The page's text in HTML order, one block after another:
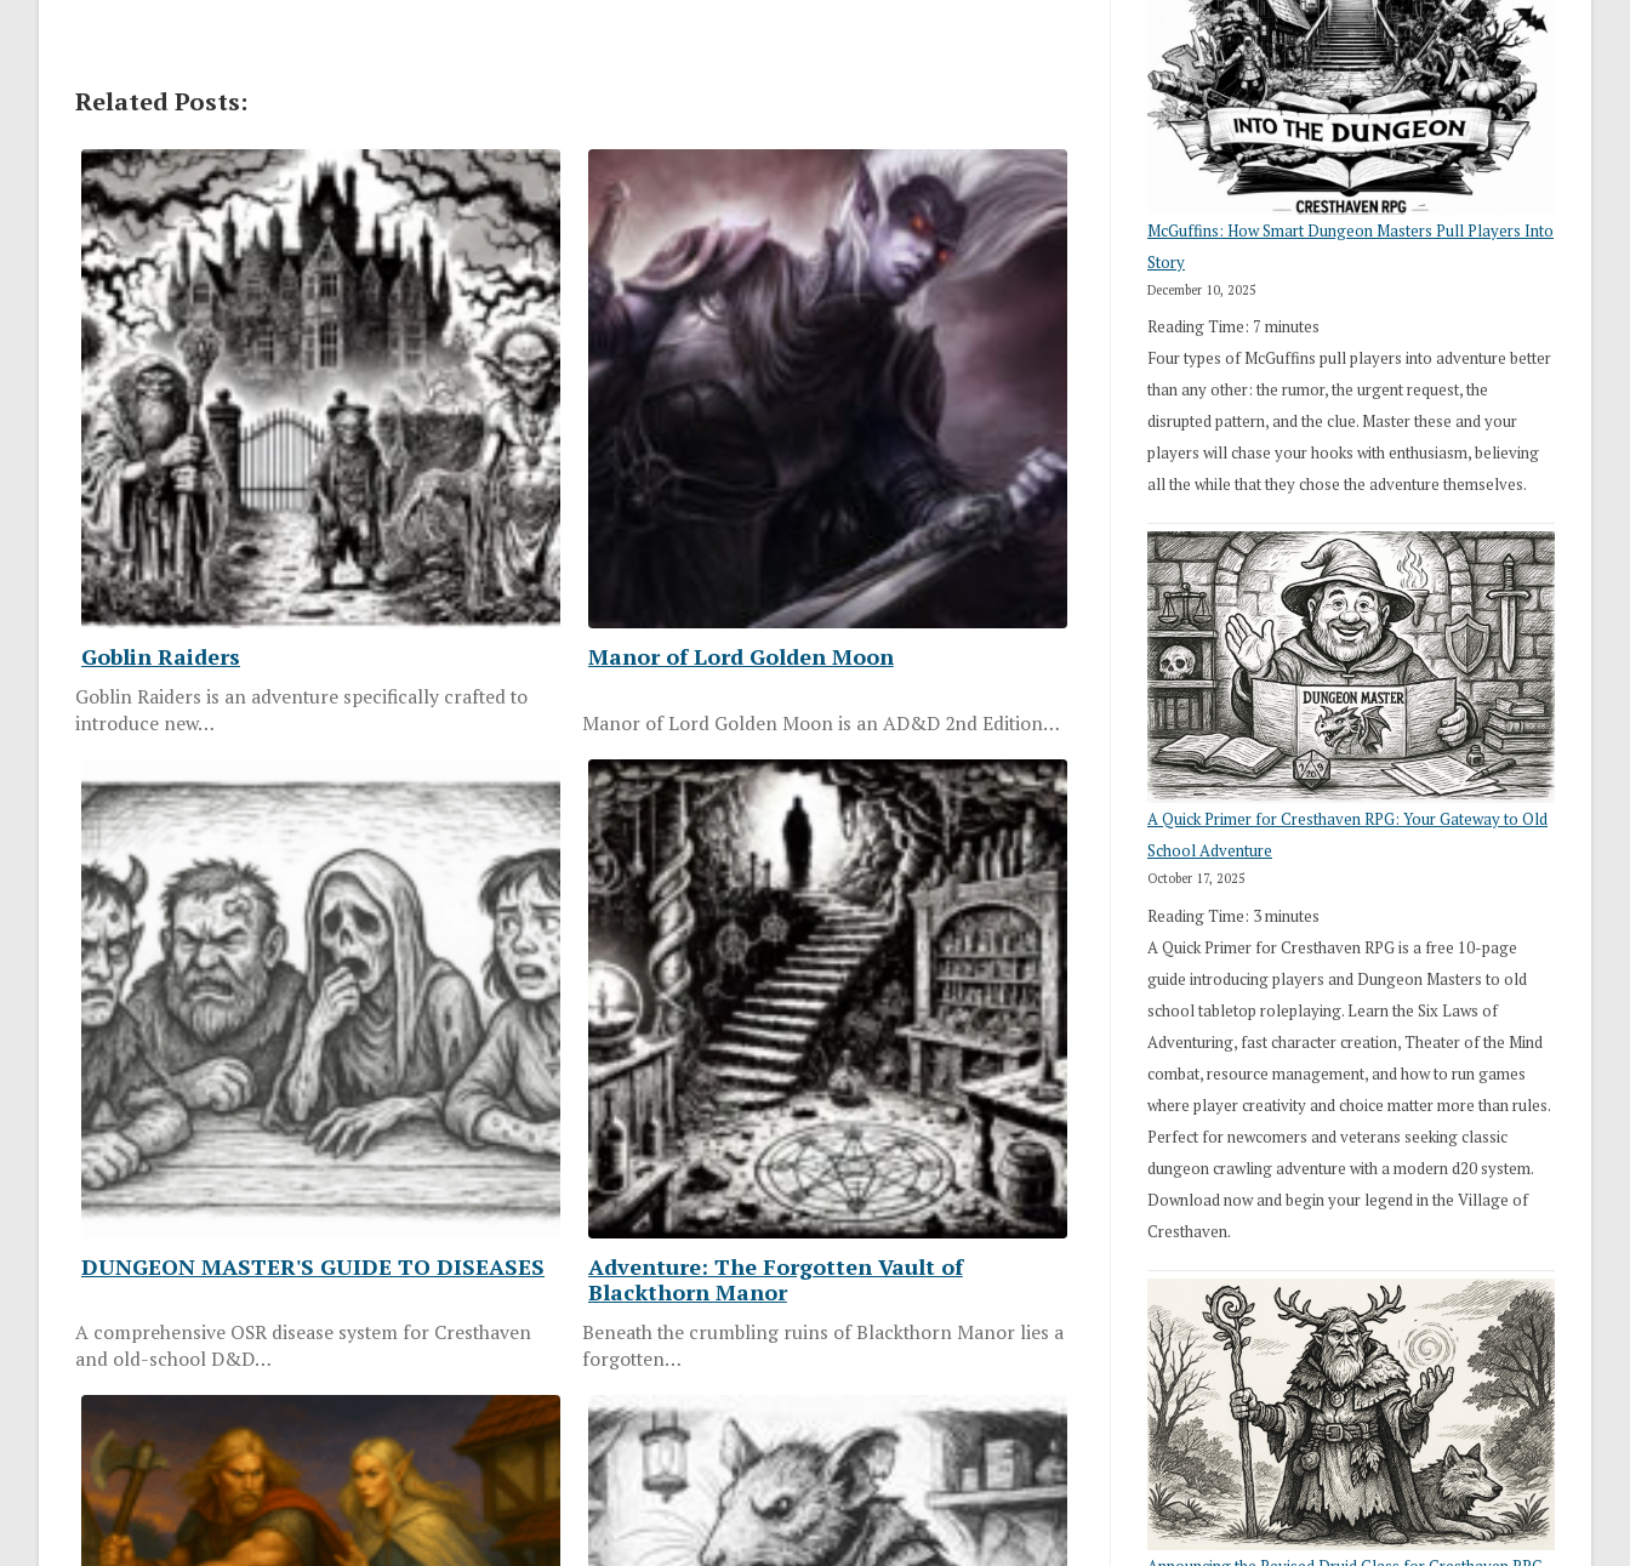
Related Posts:
Goblin Raiders
Goblin Raiders is an adventure specifically crafted to
introduce new…
Manor of Lord Golden Moon
Manor of Lord Golden Moon is an AD&D 2nd Edition…
DUNGEON MASTER'S GUIDE TO DISEASES
A comprehensive OSR disease system for Cresthaven
and old-school D&D…
Adventure: The Forgotten Vault of
Blackthorn Manor
Beneath the crumbling ruins of Blackthorn Manor lies a
forgotten…
Search”:
How
Exploration
Works
in
Cresthaven
RPG
McGuffins: How Smart Dungeon Masters Pull Players Into
Story
December 10, 2025
Reading Time: 7 minutes
Four types of McGuffins pull players into adventure better
than any other: the rumor, the urgent request, the
disrupted pattern, and the clue. Master these and your
players will chase your hooks with enthusiasm, believing
all the while that they chose the adventure themselves.
A Quick Primer for Cresthaven RPG: Your Gateway to Old
School Adventure
October 17, 2025
Reading Time: 3minutes
A Quick Primer for Cresthaven RPG is a free 10-page
guide introducing players and Dungeon Masters to old
school tabletop roleplaying. Learn the Six Laws of
Adventuring, fast character creation, Theater of the Mind
combat, resource management, and how to run games
where player creativity and choice matter more than rules.
Perfect for newcomers and veterans seeking classic
dungeon crawling adventure with a modern d20 system.
Download now and begin your legend in the Village of
Cresthaven.